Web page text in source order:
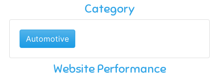
Category
Automotive
Website Performance